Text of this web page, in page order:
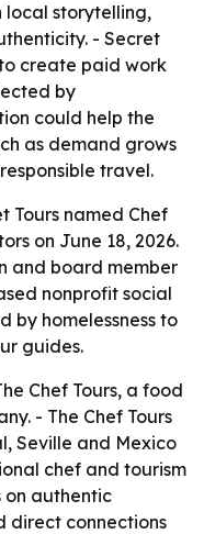
local storytelling,
- Secret
create paid work
by
could help the
as demand grows
travel.
Tours named Chef
on June 18, 2026.
and board member
nonprofit social
by homelessness to
guides.
Chef Tours, a food
- The Chef Tours
Seville and Mexico
chef and tourism
on authentic
direct connections